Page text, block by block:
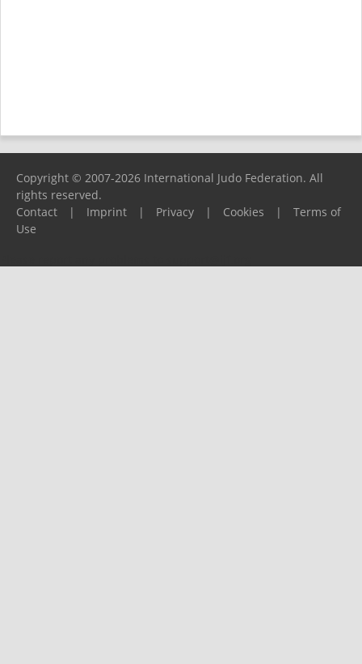
Copyright © 2007-2026 International Judo Federation. All
rights reserved.
Contact
| Imprint | Privacy | Cookies |
Terms of
Use